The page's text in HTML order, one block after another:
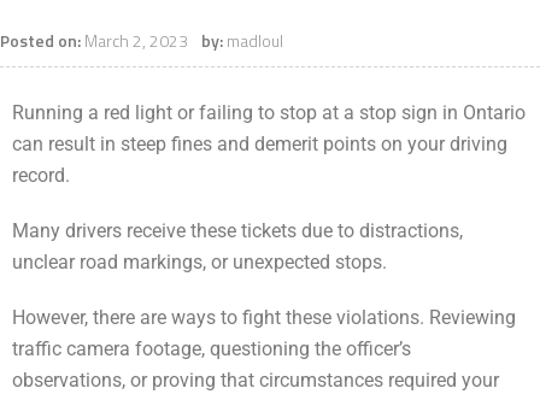
Posted on:March 2, 2023 by:madloul
Running a red light or failing to stop at a stop sign in Ontario
can result in steep fines and demerit points on your driving
record.
Many drivers receive these tickets due to distractions,
unclear road markings, or unexpected stops.
However, there are ways to fight these violations. Reviewing
traffic camera footage, questioning the officer’s
observations, or proving that circumstances required your